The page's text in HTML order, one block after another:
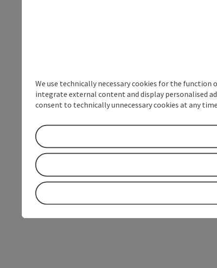
We use technically necessary cookies for the
integrate external content and display personalised
consent to technically unnecessary cookies at any